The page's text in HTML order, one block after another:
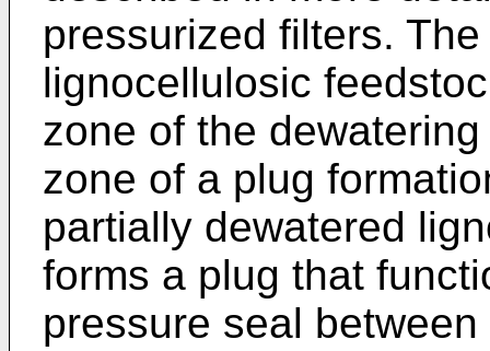
pressurized filters.
lignocellulosic
zone of the
zone of a plug
partially dewatered
forms a plug that
pressure seal